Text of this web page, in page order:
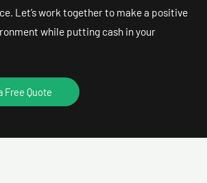
Let’s work together to make a positive
while putting cash in your
Free Quote